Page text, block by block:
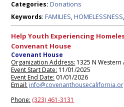
Categories: Donations
Keywords:FAMILIES,HOMELESSNESS
Help Youth Experiencing
Convenant House
Covenant House
Organization Address: 1325 N Western
Event Start Date: 11/01/2025
Event End Date: 01/01/2026
Email:
Phone: (323) 461-3131